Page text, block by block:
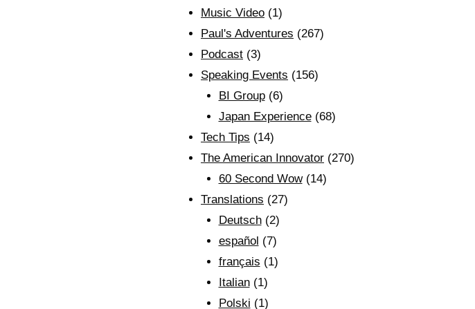
Music Video (1)
Paul's Adventures (267)
Podcast (3)
Speaking Events (156)
BI Group(6)
Japan Experience(68)
Tech Tips (14)
The American Innovator (270)
60 Second Wow(14)
Translations (27)
Deutsch(2)
español (7)
français (1)
Italian(1)
Polski (1)